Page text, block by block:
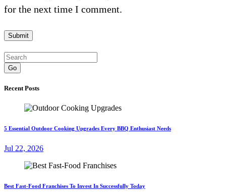
for the next time I comment.
Go
Recent Posts
5 Essential Outdoor Cooking Upgrades Every BBQ Enthusiast Needs
Jul 22, 2026
Best Fast-Food Franchises To Invest In Successfully Today